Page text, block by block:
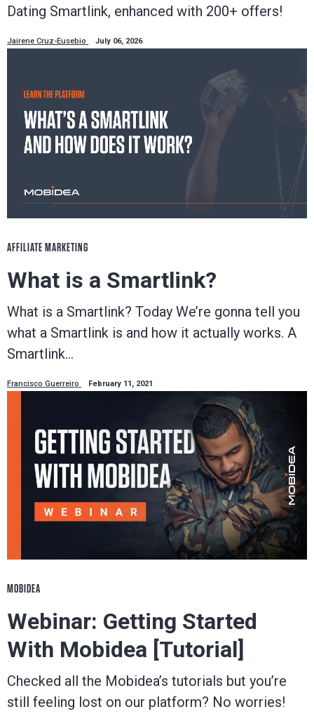
Dating Smartlink, enhanced with 200+ offers!
Jairene Cruz-Eusebio July 06, 2026
AFFILIATE MARKETING
What is a Smartlink?
What is a Smartlink? Today We’re gonna tell you
what a Smartlink is and how it actually works. A
Smartlink…
Francisco Guerreiro February 11, 2021
MOBIDEA
Webinar: Getting Started
With Mobidea [Tutorial]
Checked all the Mobidea’s tutorials but you’re
still feeling lost on our platform? No worries!